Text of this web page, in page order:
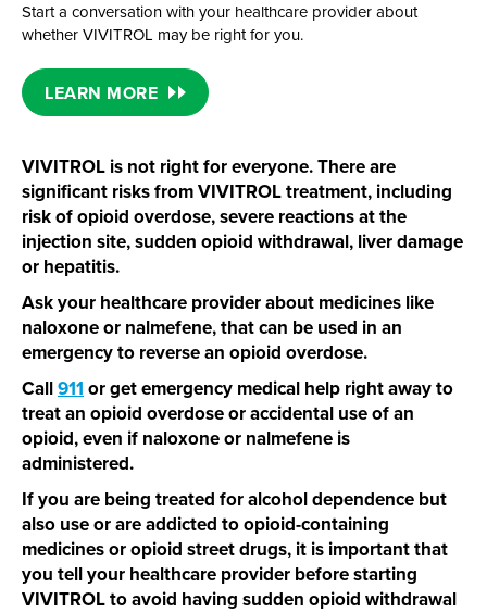
Start a conversation with your healthcare provider about
whether VIVITROL may be right for you.
LEARN MORE
VIVITROL is not right for everyone. There are
significant risks from VIVITROL treatment, including
risk of opioid overdose, severe reactions at the
injection site, sudden opioid withdrawal, liver damage
or hepatitis.
Ask your healthcare provider about medicines like
naloxone or nalmefene, that can be used in an
emergency to reverse an opioid overdose.
Call911 or get emergency medical help right away to
treat an opioid overdose or accidental use of an
opioid, even if naloxone or nalmefene is
administered.
If you are being treated for alcohol dependence but
also use or are addicted toopioid-containing
medicines or opioid street drugs, it is important that
you tell your healthcare provider before starting
VIVITROL to avoid having sudden opioid withdrawal